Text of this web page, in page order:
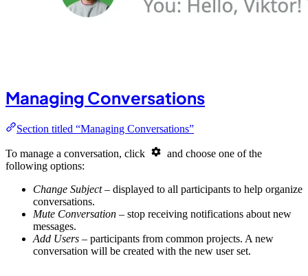
Managing Conversations
Section titled “Managing Conversations”
To manage a conversation, click
and choose one of the
following options:
Change Subject– displayed to all participants to help organize
conversations.
Mute Conversation – stop receiving notifications about new
messages.
Add Users – participants from common projects. A new
conversation will be created with the new user set.